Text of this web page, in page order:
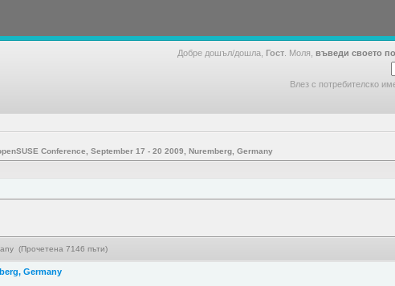
Добре дошъл/дошла, Гост . Моля, въведи своето
Влез с потребителско
Conference, September 17 - 20 2009, Nuremberg, Germany
(Прочетена 7146 пъти)
Germany